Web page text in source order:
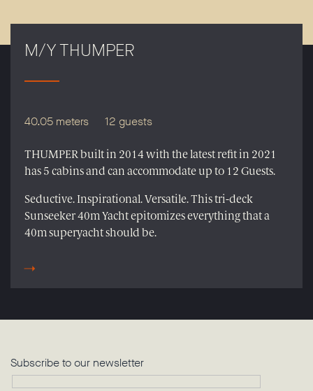
M/Y THUMPER
40.05 meters 12 guests
THUMPER built in 2014 with the latest refit in 2021
has 5 cabins and can accommodate up to 12 Guests.
Seductive. Inspirational. Versatile. This tri-deck
Sunseeker 40m Yacht epitomizes everything that a
40m superyacht should be.
Subscribe to our newsletter